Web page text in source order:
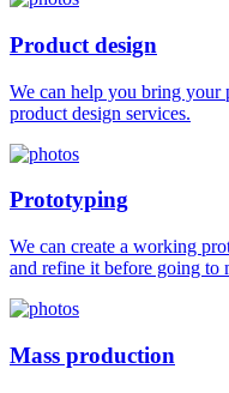
Product design
We can help you bring
product design services.
Prototyping
We can create a working
and refine it before going to
Mass production